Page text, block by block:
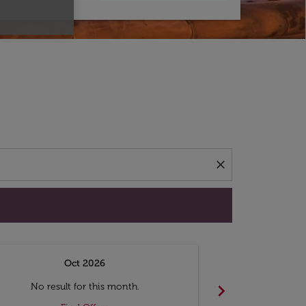
close
Oct 2026
No result for this month.
chevron_right